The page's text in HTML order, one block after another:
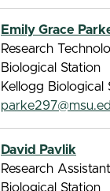
Emily Grace
Research
Biological Station
Kellogg Biological
David Pavlik
Research
Biological Station